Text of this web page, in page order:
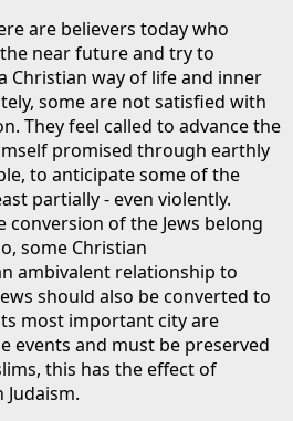
are believers today who
near future and try to
Christian way of life and inner
some are not satisfied with
They feel called to advance the
promised through earthly
to anticipate some of the
partially - even violently.
conversion of the Jews belong
some Christian
ambivalent relationship to
should also be converted to
most important city are
events and must be preserved
this has the effect of